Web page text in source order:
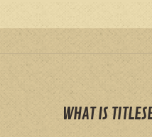
WHAT IS